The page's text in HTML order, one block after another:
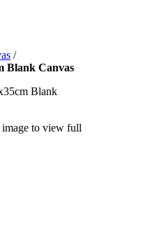
/
Blank Canvas
to view full